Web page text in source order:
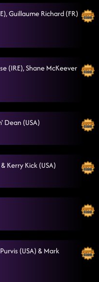
7/25/2025, 12:04:44 AM
12:09:39 AM
AM
MUDDY
AM
12:24:57 AM
12:26:24 AM
LD LESSON 7/25/2025, 12:42:28
Guillaume Richard (FR)
(IRE), Shane McKeever
Dean (USA)
Kerry Kick (USA)
(USA) & Mark